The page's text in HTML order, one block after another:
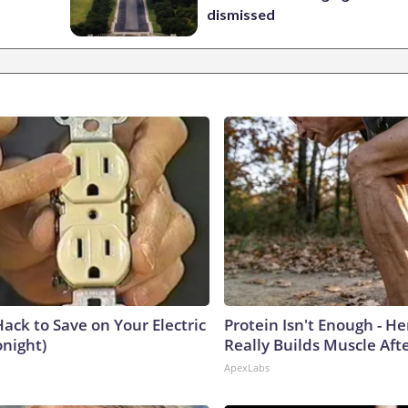
dismissed
to Save on Your Electric
Protein Isn't Enough -
Really Builds Muscle
ApexLabs